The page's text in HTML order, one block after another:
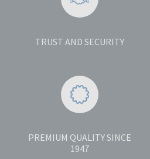
TRUST AND SECURITY
PREMIUM QUALITY SINCE
1947